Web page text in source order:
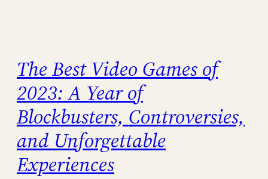
The Best Video Games of
2023: A Year of
Blockbusters, Controversies,
and Unforgettable
Experiences